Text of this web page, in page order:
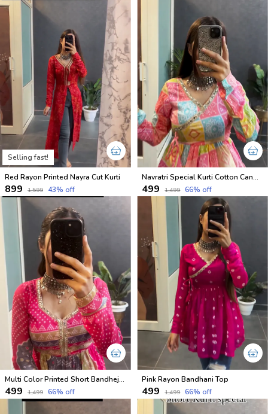
Selling fast!
Red Rayon Printed Nayra Cut Kurti
₹899 ₹1,599 43% off
Navratri Special Kurti Cotton Candy Shades
₹499 ₹1,499 66% off
Multi Color Printed Short Bandhej Kurti
₹499 ₹1,499 66% off
Pink Rayon Bandhani Top
₹499 ₹1,499 66% off